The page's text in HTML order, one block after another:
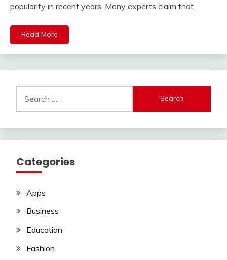
popularity in recent years. Many experts claim that
Read More
for:
Categories
Apps
Business
Education
Fashion